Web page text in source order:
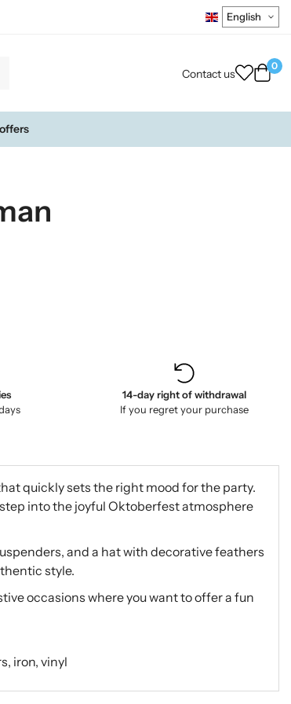
Contact us
0
14-day right of withdrawal
If you regret your purchase
quickly sets the right mood for the party.
into the joyful Oktoberfest atmosphere
and a hat with decorative feathers
style.
occasions where you want to offer a fun
iron, vinyl